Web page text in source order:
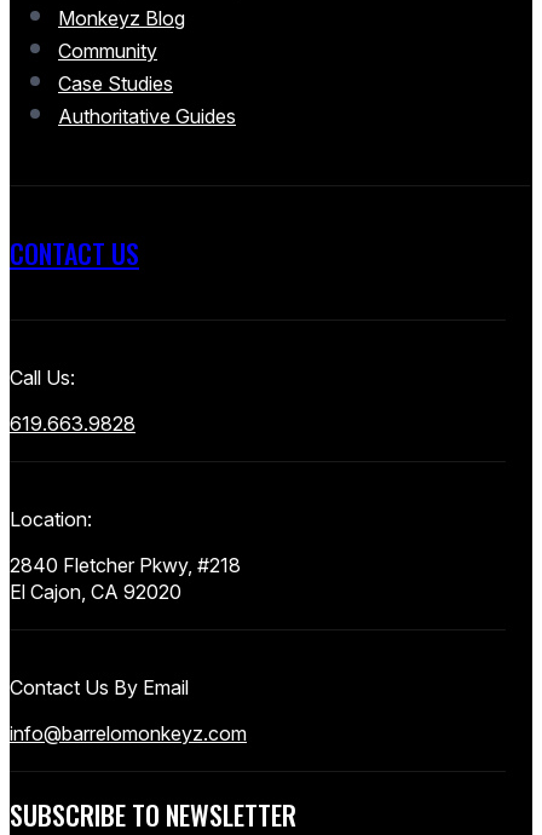
Monkeyz Blog
Community
Case Studies
Authoritative Guides
CONTACT US
Call Us:
619.663.9828
Location:
2840 Fletcher Pkwy, #218
El Cajon, CA 92020
Contact Us By Email
info@barrelomonkeyz.com
SUBSCRIBE TO NEWSLETTER